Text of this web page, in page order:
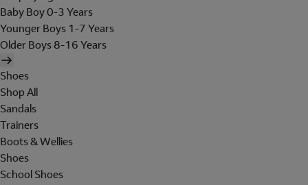
Baby Boy 0-3 Years
Younger Boys 1-7 Years
Older Boys 8-16 Years
Shoes
Shop All
Sandals
Trainers
Boots & Wellies
Shoes
School Shoes